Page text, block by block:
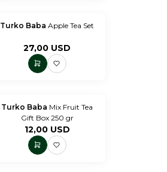
Turko BabaApple Tea Set
27,00 USD
Turko Baba Mix Fruit Tea
Gift Box 250 gr
12,00USD